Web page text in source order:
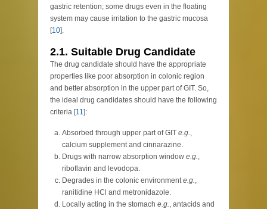
gastric retention; some drugs even in the floating
system may cause irritation to the gastric mucosa
[10].
2.1. Suitable Drug Candidate
The drug candidate should have the appropriate
properties like poor absorption in colonic region
and better absorption in the upper part of GIT. So,
the ideal drug candidates should have the following
criteria [11]:
Absorbed through upper part of GIT e.g.,
calcium supplement and cinnarazine.
Drugs with narrow absorption window e.g.,
riboflavin and levodopa.
Degrades in the colonic environmente.g.,
ranitidine HCl and metronidazole.
Locally acting in the stomach e.g., antacids and